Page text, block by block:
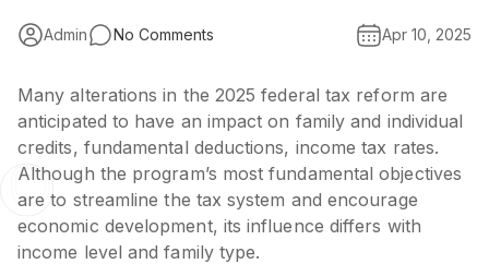
Admin No Comments Apr 10, 2025
Many alterations in the 2025 federal tax reform are
anticipated to have an impact on family and individual
credits, fundamental deductions, income tax rates.
Although the program’s most fundamental objectives
are to streamline the tax system and encourage
economic development, its influence differs with
income level and family type.